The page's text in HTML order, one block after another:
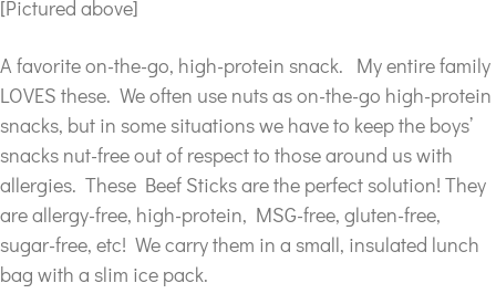
[Pictured above]
A favorite on-the-go, high-protein snack. My entire family
LOVES these. We often use nuts as on-the-go high-protein
snacks, but in some situations we have to keep the boys’
snacks nut-free out of respect to those around us with
allergies. These Beef Sticks are the perfect solution! They
are allergy-free, high-protein, MSG-free, gluten-free,
sugar-free, etc! We carry them in a small, insulated lunch
bag with a slim ice pack.